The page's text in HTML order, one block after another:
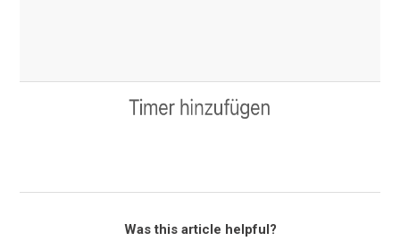
Was this article helpful?